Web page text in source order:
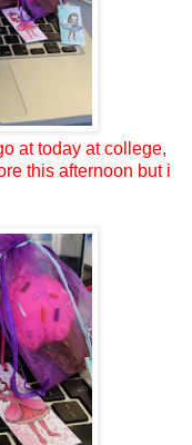
at today at college,
this afternoon but i